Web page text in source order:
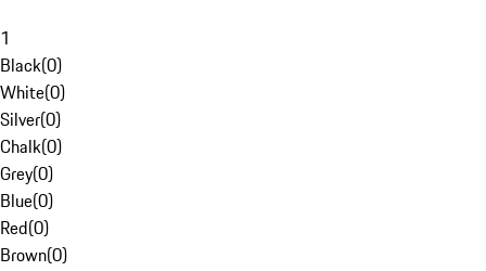
1
Black(0)
White(0)
Silver(0)
Chalk(0)
Grey(0)
Blue(0)
Red(0)
Brown(0)